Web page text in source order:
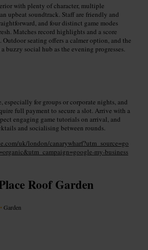
with plenty of character, multiple
upbeat soundtrack. Staff are friendly and
and four distinct game modes
Matches record highlights and a score
Outdoor seating offers a calmer option, and the
buzzy social hub as the evening progresses.
especially for groups or corporate nights, and
full payment to secure a slot. Arrive with a
engaging game tutorials on arrival, and
and socialising between rounds.
uk/london/canarywharf?utm_source=go
my-business
Roof Garden
•Garden